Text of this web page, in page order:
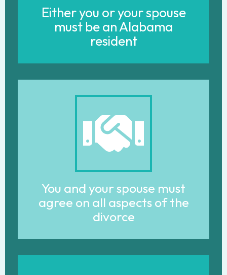
Either you or your spouse
must be an Alabama
resident
You and your spouse must
agree on all aspects of the
divorce